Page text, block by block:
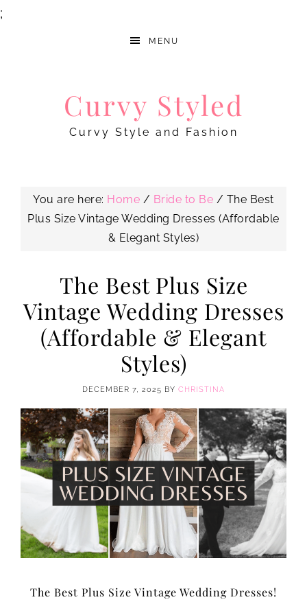
;
MENU
Curvy Styled
Curvy Style and Fashion
You are here: Home / Bride to Be / The Best
Plus Size Vintage Wedding Dresses (Affordable
& Elegant Styles)
The Best Plus Size
Vintage Wedding Dresses
(Affordable & Elegant
Styles)
DECEMBER 7, 2025 BY CHRISTINA
The Best Plus Size Vintage Wedding Dresses!